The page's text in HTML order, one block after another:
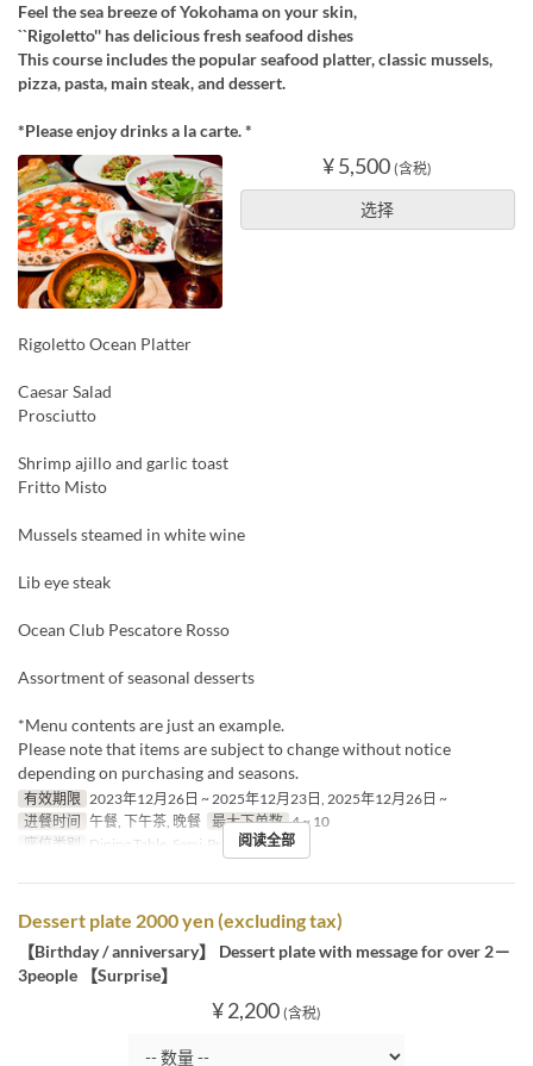
Feel the sea breeze of Yokohama on your skin,
``Rigoletto'' has delicious fresh seafood dishes
This course includes the popular seafood platter, classic mussels,
pizza, pasta, main steak, and dessert.
*Please enjoy drinks a la carte. *
¥ 5,500 (含税)
选择
Rigoletto Ocean Platter
Caesar Salad
Prosciutto
Shrimp ajillo and garlic toast
Fritto Misto
Mussels steamed in white wine
Lib eye steak
Ocean Club Pescatore Rosso
Assortment of seasonal desserts
*Menu contents are just an example.
Please note that items are subject to change without notice
depending on purchasing and seasons.
有效期限 2023年12月26日 ~ 2025年12月23日, 2025年12月26日 ~
进餐时间 午餐, 下午茶, 晚餐 最大下单数 4 ~ 10
座位类别 Dining Table, Semi-Private阅读全部
Dessert plate 2000 yen (excluding tax)
【Birthday / anniversary】 Dessert plate with message for over 2－
3people 【Surprise】
¥ 2,200 (含税)